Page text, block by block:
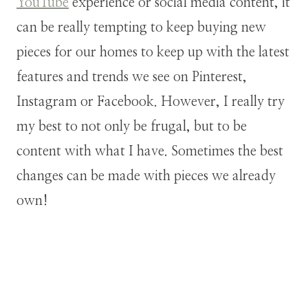
can be really tempting to keep buying new
pieces for our homes to keep up with the latest
features and trends we see on Pinterest,
Instagram or Facebook. However, I really try
my best to not only be frugal, but to be
content with what I have. Sometimes the best
changes can be made with pieces we already
own!